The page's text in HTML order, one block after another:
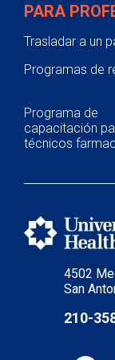
4502
San
210-
PARA
Trasladar a un
Programas de
Programa de
capacitación
técnicos